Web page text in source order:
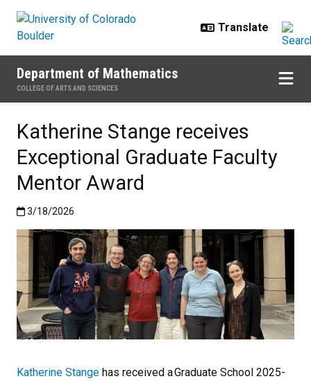
Department of Mathematics
COLLEGE OF ARTS AND SCIENCES
Katherine Stange receives
Exceptional Graduate Faculty
Mentor Award
Published:3/18/2026
3/18/2026
Katherine Stange has received aGraduate School 2025-